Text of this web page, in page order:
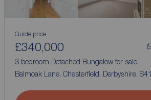
Guide price
£340,000
3 bedroom Detached Bungalow for sale,
Balmoak Lane, Chesterfield, Derbyshire, S41